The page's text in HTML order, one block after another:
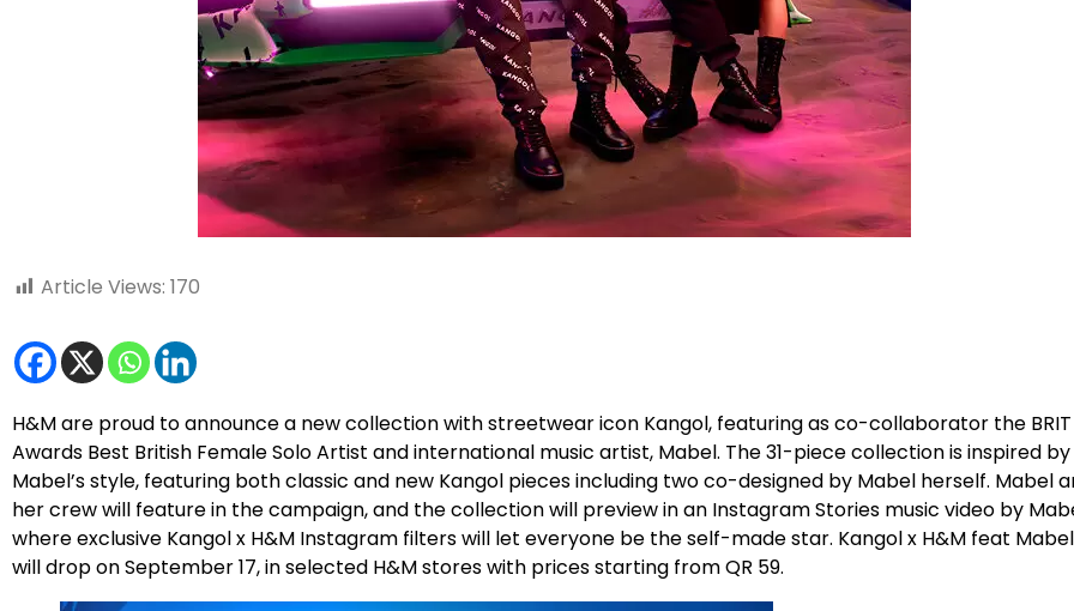
Article Views: 170
H&M are proud to announce a new collection with streetwear icon Kangol, featuring as co-collaborator the BRIT
Awards Best British Female Solo Artist and international music artist, Mabel. The 31-piece collection is inspired by
Mabel’s style, featuring both classic and new Kangol pieces including two co-designed by Mabel herself. Mabel
her crew will feature in the campaign, and the collection will preview in an Instagram Stories music video by
where exclusive Kangol x H&M Instagram filters will let everyone be the self-made star. Kangol x H&M feat Mabel
will drop on September 17, in selected H&M stores with prices starting from QR 59.